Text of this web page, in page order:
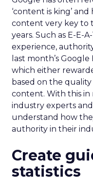
‘content is king’
content very key to
years. Such as E-E-
experience,
last month’s
which either
based on the
content. With this in
industry experts
understand how
authority in their
Create
statistics